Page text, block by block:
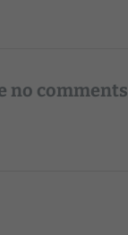
no comments